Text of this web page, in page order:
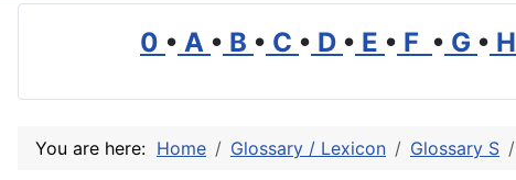
0 • A • B • C • D • E • F • G • H
You are here: Home Glossary / Lexicon Glossary S